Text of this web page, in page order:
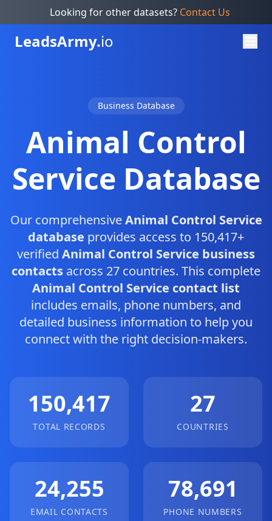
Looking for other datasets? Contact Us
LeadsArmy.io
Business Database
Animal Control
Service Database
Our comprehensiveAnimal Control Service
database provides access to 150,417+
verified Animal Control Service business
contacts across 27 countries. This complete
Animal Control Service contact list
includes emails, phone numbers, and
detailed business information to help you
connect with the right decision-makers.
150,417
TOTAL RECORDS
27
COUNTRIES
24,255
EMAIL CONTACTS
78,691
PHONE NUMBERS